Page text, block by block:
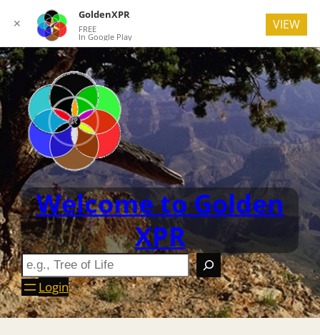
Welcome to Golden
XPR
Login
✕
GoldenXPR
FREE
In Google Play
VIEW